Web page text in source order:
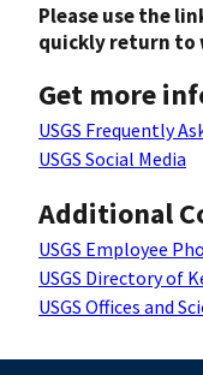
Please use the
quickly return to
Get more
USGS Frequently
USGS Social Media
Additional
USGS Employee
USGS Directory of
USGS Offices and